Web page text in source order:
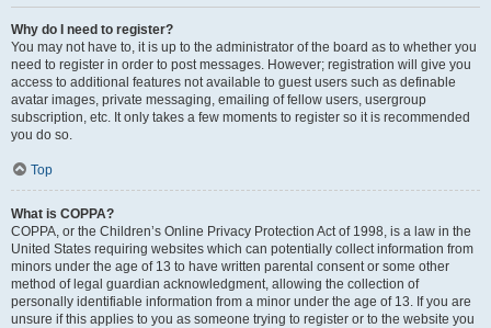
Why do I need to register?
You may not have to, it is up to the administrator of the board as to whether you
need to register in order to post messages. However; registration will give you
access to additional features not available to guest users such as definable
avatar images, private messaging, emailing of fellow users, usergroup
subscription, etc. It only takes a few moments to register so it is recommended
you do so.
Top
What is COPPA?
COPPA, or the Children’s Online Privacy Protection Act of 1998, is a law in the
United States requiring websites which can potentially collect information from
minors under the age of 13 to have written parental consent or some other
method of legal guardian acknowledgment, allowing the collection of
personally identifiable information from a minor under the age of 13. If you are
unsure if this applies to you as someone trying to register or to the website you